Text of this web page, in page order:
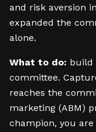
and risk aversion
expanded the
alone.
What to do: build
committee.
reaches the
marketing (ABM)
champion, you